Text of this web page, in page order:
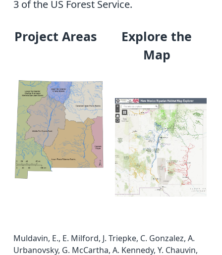
3 of the US Forest Service.
Project Areas
Explore the
Map
Muldavin, E., E. Milford, J. Triepke, C. Gonzalez, A.
Urbanovsky, G. McCartha, A. Kennedy, Y. Chauvin,